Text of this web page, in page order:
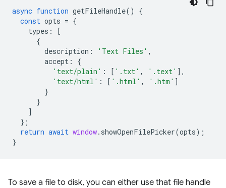
async function getFileHandle()
{
const opts = {
types :
[
{
description : 'Text Files' ,
accept :
{
'text/plain' : [ '.txt' , '.text' ],
'text/html' : [ '.html' , '.htm' ]
}
}
]
};
return await window. showOpenFilePicker(opts);
}
To save a file to disk, you can either use that file handle